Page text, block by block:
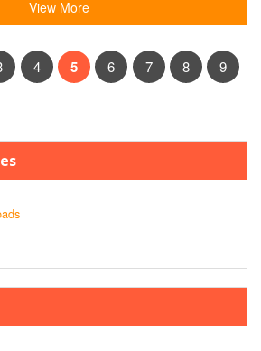
View More
4 5 6 7 8 9